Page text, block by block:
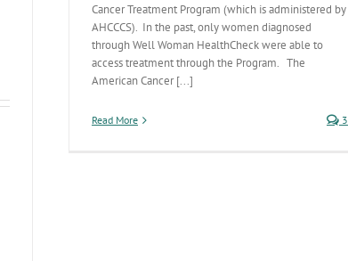
Cancer Treatment Program (which is administered by
AHCCCS). In the past, only women diagnosed
through Well Woman HealthCheck were able to
access treatment through the Program. The
American Cancer [...]
Read More 3